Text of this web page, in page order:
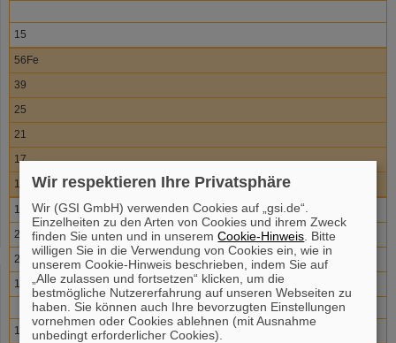
15
56Fe
39
25
21
17
11
132Sn
20
20
17
10
Wir respektieren Ihre Privatsphäre
Wir (GSI GmbH) verwenden Cookies auf „gsi.de“.
Einzelheiten zu den Arten von Cookies und ihrem Zweck
finden Sie unten und in unseremCookie-Hinweis . Bitte
willigen Sie in die Verwendung von Cookies ein, wie in
unserem Cookie-Hinweis beschrieben, indem Sie auf
„Alle zulassen und fortsetzen“ klicken, um die
bestmögliche Nutzererfahrung auf unseren Webseiten zu
haben. Sie können auch Ihre bevorzugten Einstellungen
vornehmen oder Cookies ablehnen (mit Ausnahme
unbedingt erforderlicher Cookies).